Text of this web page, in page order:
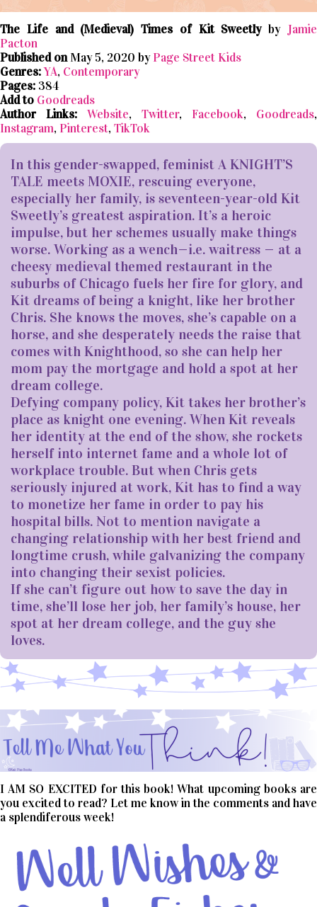
The Life and (Medieval) Times of Kit Sweetlyby Jamie
Pacton
Published onMay 5, 2020 byPage Street Kids
Genres:YA, Contemporary
Pages: 384
Add to Goodreads
Author Links:
Website, Twitter, Facebook, Goodreads,
Instagram, Pinterest, TikTok
In this gender-swapped, feminist A KNIGHT’S
TALE meets MOXIE, rescuing everyone,
especially her family, is seventeen-year-old Kit
Sweetly’s greatest aspiration. It’s a heroic
impulse, but her schemes usually make things
worse. Working as a wench—i.e. waitress — at a
cheesy medieval themed restaurant in the
suburbs of Chicago fuels her fire for glory, and
Kit dreams of being a knight, like her brother
Chris. She knows the moves, she’s capable on a
horse, and she desperately needs the raise that
comes with Knighthood, so she can help her
mom pay the mortgage and hold a spot at her
dream college.
Defying company policy, Kit takes her brother’s
place as knight one evening. When Kit reveals
her identity at the end of the show, she rockets
herself into internet fame and a whole lot of
workplace trouble. But when Chris gets
seriously injured at work, Kit has to find a way
to monetize her fame in order to pay his
hospital bills. Not to mention navigate a
changing relationship with her best friend and
longtime crush, while galvanizing the company
into changing their sexist policies.
If she can’t figure out how to save the day in
time, she’ll lose her job, her family’s house, her
spot at her dream college, and the guy she
loves.
I AM SO EXCITED for this book! What upcoming books are
you excited to read? Let me know in the comments and have
a splendiferous week!